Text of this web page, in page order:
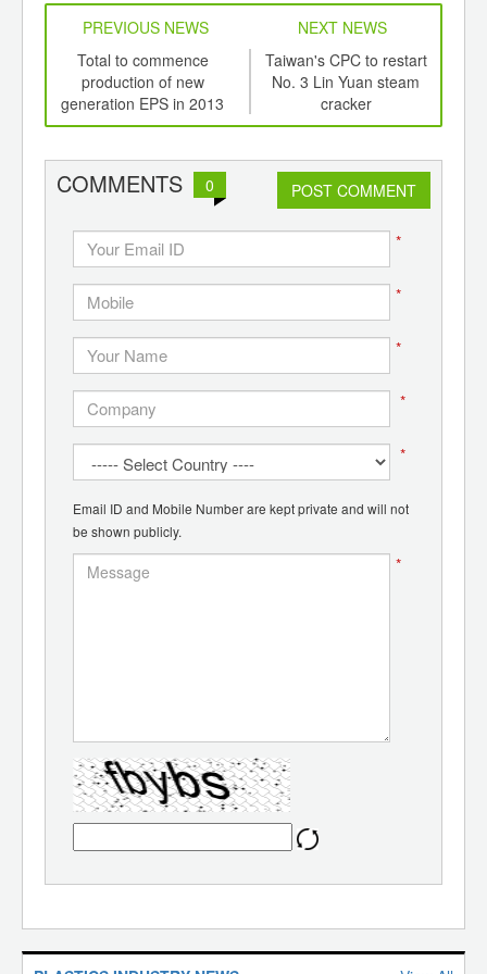
PREVIOUS NEWS
NEXT NEWS
Total to commence
production of new
generation EPS in 2013
Taiwan's CPC to restart
No. 3 Lin Yuan steam
cracker
COMMENTS 0 POST COMMENT
*
*
*
*
*
Email ID and Mobile Number are kept private and will not
be shown publicly.
*